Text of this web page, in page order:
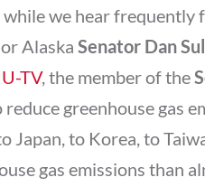
while we hear
Alaska Senator Dan
TV, the member of the
greenhouse gas
Japan, to Korea, to
gas emissions than